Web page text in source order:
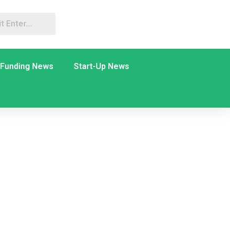
Funding News Start-Up News